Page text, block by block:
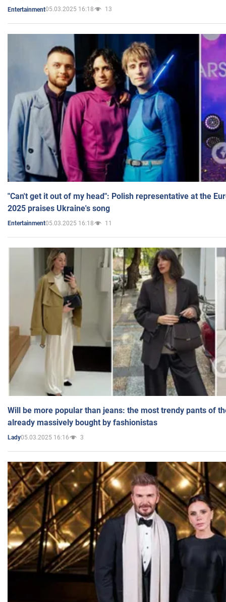
Entertainment05.03.2025 16:18 13
"Can't get it out of my head": Polish representative at the
2025 praises Ukraine's song
Entertainment05.03.2025 16:18 11
Will be more popular than jeans: the most trendy pants of
already massively bought by fashionistas
Lady05.03.2025 16:16 3